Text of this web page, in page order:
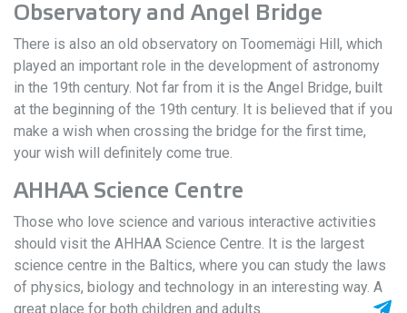
Observatory and Angel Bridge
There is also an old observatory on Toomemägi Hill, which
played an important role in the development of astronomy
in the 19th century. Not far from it is the Angel Bridge, built
at the beginning of the 19th century. It is believed that if you
make a wish when crossing the bridge for the first time,
your wish will definitely come true.
AHHAA Science Centre
Those who love science and various interactive activities
should visit the AHHAA Science Centre. It is the largest
science centre in the Baltics, where you can study the laws
of physics, biology and technology in an interesting way. A
great place for both children and adults.